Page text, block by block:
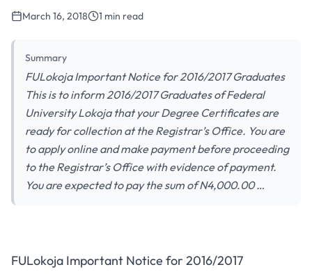
March 16, 2018 1 min read
Summary
FULokoja Important Notice for 2016/2017 Graduates
This is to inform 2016/2017 Graduates of Federal
University Lokoja that your Degree Certificates are
ready for collection at the Registrar’s Office. You are
to apply online and make payment before proceeding
to the Registrar’s Office with evidence of payment.
You are expected to pay the sum of N4,000.00 …
FULokoja Important Notice for 2016/2017